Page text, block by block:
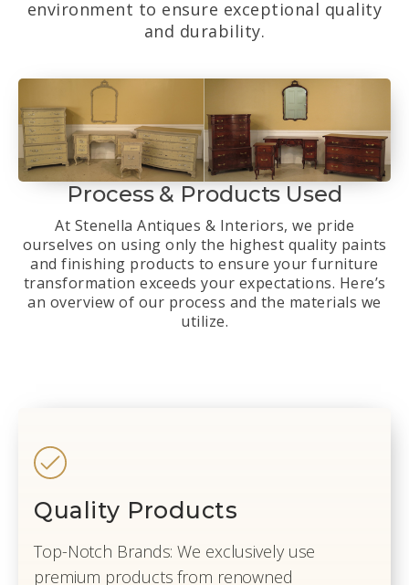
environment to ensure exceptional quality
and durability.
Process & Products Used
At Stenella Antiques & Interiors, we pride
ourselves on using only the highest quality paints
and finishing products to ensure your furniture
transformation exceeds your expectations. Here’s
an overview of our process and the materials we
utilize.
Quality Products
Top-Notch Brands: We exclusively use
premium products from renowned